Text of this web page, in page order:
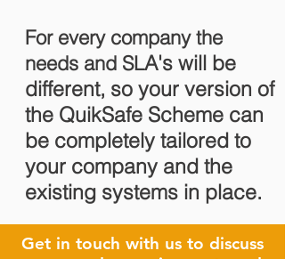
For every company the
needs and SLA's will be
different, so your version of
the QuikSafe Scheme can
be completely tailored to
your company and the
existing systems in place.
Get in touch with us to discuss